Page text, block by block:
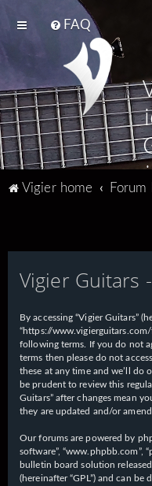
FAQ
Vigier home
Forum
Vigier Guitars
By accessing “Vigier Guitars”
“https://
following terms. If you do not
terms then please do not
these at any time and we’ll
be prudent to review this
Guitars” after changes mean
they are updated and/or
Our forums are powered by
software”, “www.phpbb.com”,
bulletin board solution
(hereinafter “GPL”) and can be